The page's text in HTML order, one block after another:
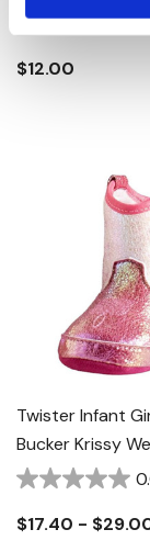
Turquoise
$12.00
Twister Infant
Bucker Krissy
Boots - Hot Pink
$17.40 -